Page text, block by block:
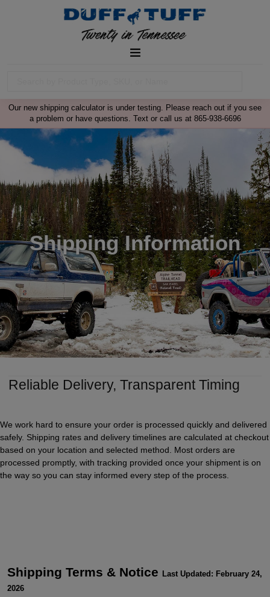
Our new shipping calculator is under testing. Please reach out if you see
a problem or have questions. Text or call us at 865-938-6696
Shipping Information
Reliable Delivery, Transparent Timing
We work hard to ensure your order is processed quickly and delivered
safely. Shipping rates and delivery timelines are calculated at checkout
based on your location and selected method. Most orders are
processed promptly, with tracking provided once your shipment is on
the way so you can stay informed every step of the process.